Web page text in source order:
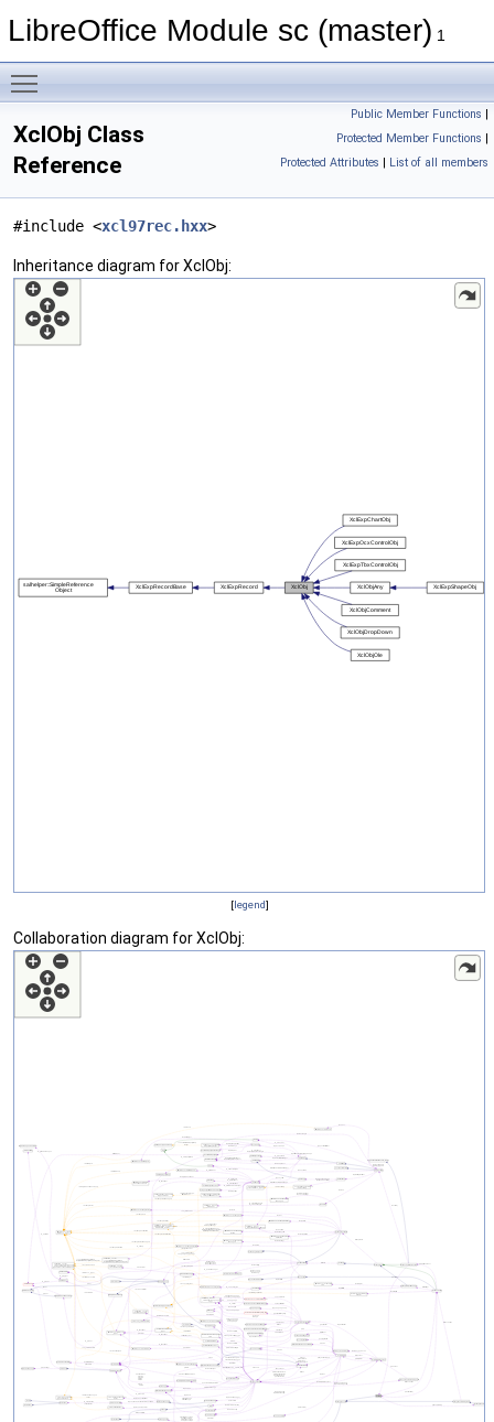
LibreOffice Module sc (master) 1
Public Member Functions |
Protected Member Functions |
Protected Attributes | List of all members
XclObj Class
Reference
#include <xcl97rec.hxx>
Inheritance diagram for XclObj:
[legend]
Collaboration diagram for XclObj: